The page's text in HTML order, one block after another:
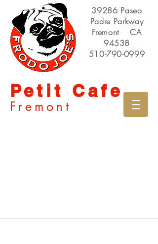
39286 Paseo
Padre Parkway
Fremont CA
94538
510-790-0999
Petit Cafe
Fremont